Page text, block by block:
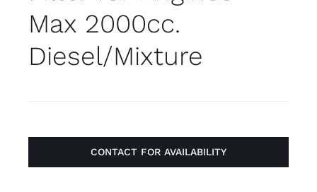
Products
Max 2000cc.
Diesel/Mixture
CONTACT FOR AVAILABILITY